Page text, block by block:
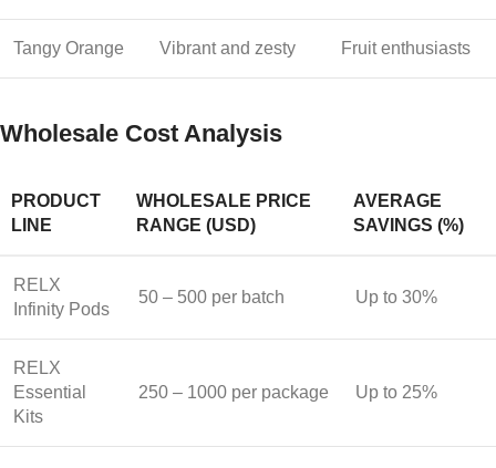
Tangy Orange Vibrant and zesty Fruit enthusiasts
Wholesale Cost Analysis
PRODUCT
LINE
WHOLESALE PRICE
RANGE (USD)
AVERAGE
SAVINGS (%)
RELX
Infinity Pods
50 – 500 per batch Up to 30%
RELX
Essential
Kits
250 – 1000 per package Up to 25%